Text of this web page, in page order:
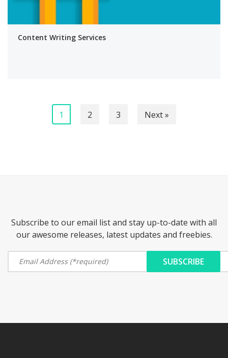
Content Writing Services
1 2 3 Next »
Subscribe to our email list and stay up-to-date with all
our awesome releases, latest updates and freebies.